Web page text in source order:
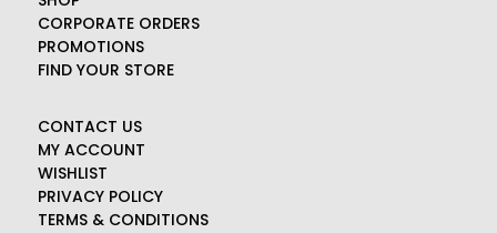
CORPORATE ORDERS
PROMOTIONS
FIND YOUR STORE
CONTACT US
MY ACCOUNT
WISHLIST
PRIVACY POLICY
TERMS & CONDITIONS